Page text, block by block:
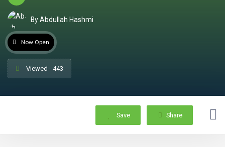
By Abdullah Hashmi
Now Open
Viewed - 443
Save Share